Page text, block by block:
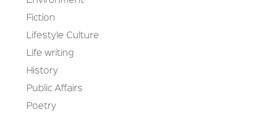
Fiction
Lifestyle Culture
Life writing
History
Public Affairs
Poetry